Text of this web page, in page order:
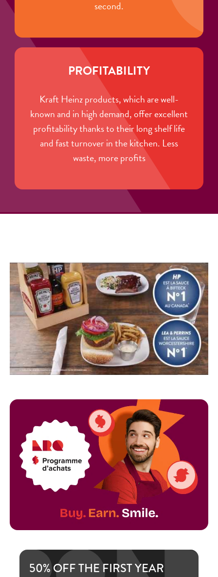
second.
PROFITABILITY
Kraft Heinz products, which are well-
known and in high demand, offer excellent
profitability thanks to their long shelf life
and fast turnover in the kitchen. Less
waste, more profits
50% OFF THE FIRST YEAR